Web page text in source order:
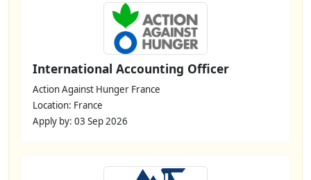
International Accounting Officer
Action Against Hunger France
Location: France
Apply by: 03 Sep 2026